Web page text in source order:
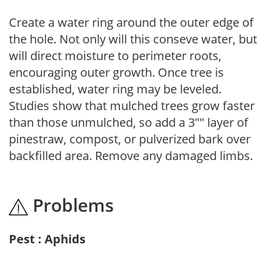
Create a water ring around the outer edge of
the hole. Not only will this conseve water, but
will direct moisture to perimeter roots,
encouraging outer growth. Once tree is
established, water ring may be leveled.
Studies show that mulched trees grow faster
than those unmulched, so add a 3"" layer of
pinestraw, compost, or pulverized bark over
backfilled area. Remove any damaged limbs.
Problems
Pest : Aphids